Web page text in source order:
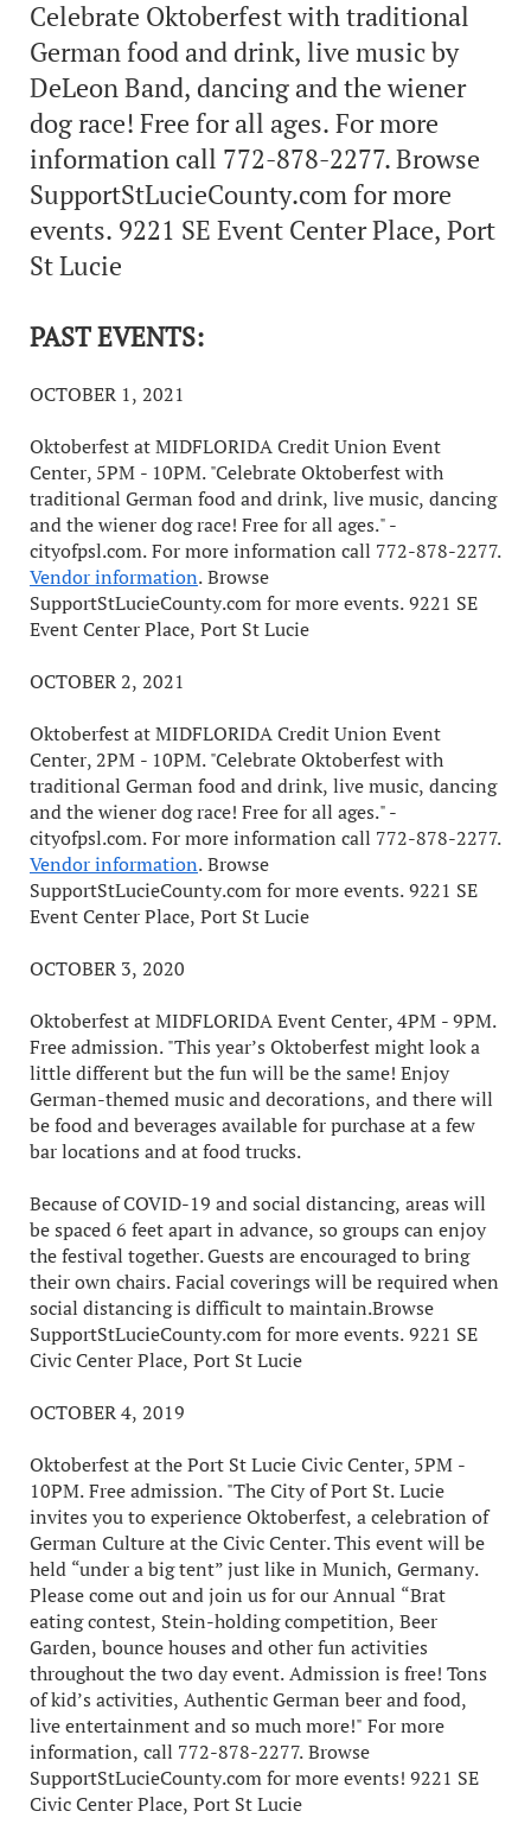
Celebrate Oktoberfest with traditional
German food and drink, live music by
DeLeon Band, dancing and the wiener
dog race! Free for all ages. For more
information call 772-878-2277. Browse
SupportStLucieCounty.com for more
events. 9221 SE Event Center Place, Port
St Lucie
PAST EVENTS:
OCTOBER 1, 2021
Oktoberfest at MIDFLORIDA Credit Union Event
Center, 5PM - 10PM. "Celebrate Oktoberfest with
traditional German food and drink, live music, dancing
and the wiener dog race! Free for all ages." -
cityofpsl.com. For more information call 772-878-2277.
Vendor information. Browse
SupportStLucieCounty.com for more events. 9221 SE
Event Center Place, Port St Lucie
OCTOBER 2, 2021
Oktoberfest at MIDFLORIDA Credit Union Event
Center, 2PM - 10PM. "Celebrate Oktoberfest with
traditional German food and drink, live music, dancing
and the wiener dog race! Free for all ages." -
cityofpsl.com. For more information call 772-878-2277.
Vendor information. Browse
SupportStLucieCounty.com for more events. 9221 SE
Event Center Place, Port St Lucie
OCTOBER 3, 2020
Oktoberfest at MIDFLORIDA Event Center, 4PM - 9PM.
Free admission. "This year’s Oktoberfest might look a
little different but the fun will be the same! Enjoy
German-themed music and decorations, and there will
be food and beverages available for purchase at a few
bar locations and at food trucks.
Because of COVID-19 and social distancing, areas will
be spaced 6 feet apart in advance, so groups can enjoy
the festival together. Guests are encouraged to bring
their own chairs. Facial coverings will be required when
social distancing is difficult to maintain.Browse
SupportStLucieCounty.com for more events. 9221 SE
Civic Center Place, Port St Lucie
OCTOBER 4, 2019
Oktoberfest at the Port St Lucie Civic Center, 5PM -
10PM. Free admission. "The City of Port St. Lucie
invites you to experience Oktoberfest, a celebration of
German Culture at the Civic Center. This event will be
held “under a big tent” just like in Munich, Germany.
Please come out and join us for our Annual “Brat
eating contest, Stein-holding competition, Beer
Garden, bounce houses and other fun activities
throughout the two day event. Admission is free! Tons
of kid’s activities, Authentic German beer and food,
live entertainment and so much more!" For more
information, call 772-878-2277. Browse
SupportStLucieCounty.com for more events! 9221 SE
Civic Center Place, Port St Lucie